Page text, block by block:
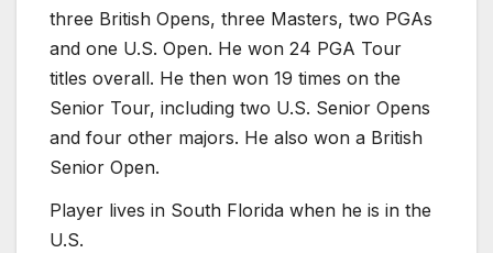
three British Opens, three Masters, two PGAs
and one U.S. Open. He won 24 PGA Tour
titles overall. He then won 19 times on the
Senior Tour, including two U.S. Senior Opens
and four other majors. He also won a British
Senior Open.
Player lives in South Florida when he is in the
U.S.